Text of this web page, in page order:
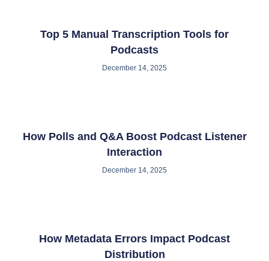
Top 5 Manual Transcription Tools for
Podcasts
December 14, 2025
How Polls and Q&A Boost Podcast Listener
Interaction
December 14, 2025
How Metadata Errors Impact Podcast
Distribution